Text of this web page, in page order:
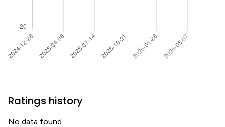
Ratings history
No data found.